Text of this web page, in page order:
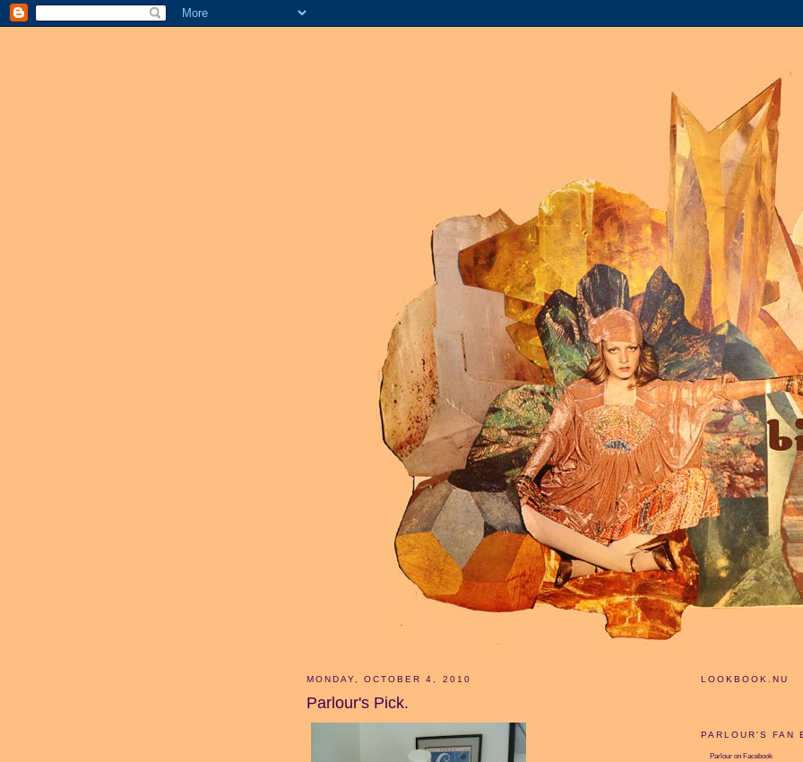
MONDAY, OCTOBER 4, 2010
Parlour's Pick.
LOOKBOOK.NU
PARLOUR'S FAN
Parlour on Facebook